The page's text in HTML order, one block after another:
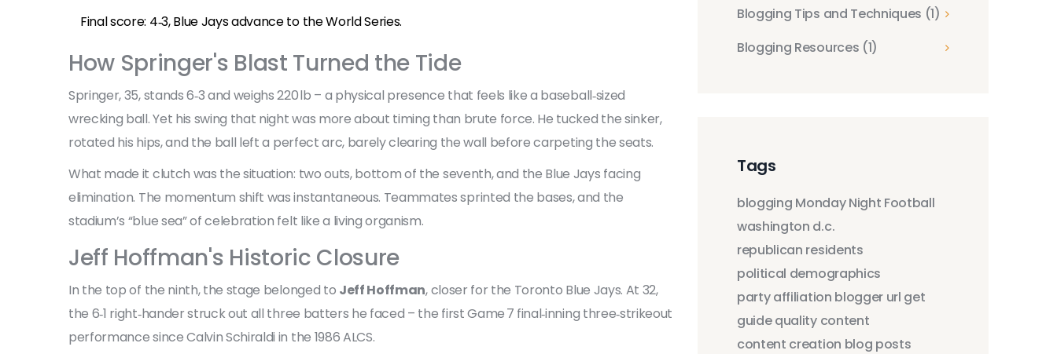
Final score: 4‑3, Blue Jays advance to the World Series.
How Springer's Blast Turned the Tide
Springer, 35, stands 6‑3 and weighs 220 lb – a physical presence that feels like a baseball‑sized
wrecking ball. Yet his swing that night was more about timing than brute force. He tucked the sinker,
rotated his hips, and the ball left a perfect arc, barely clearing the wall before carpeting the seats.
What made it clutch was the situation: two outs, bottom of the seventh, and the Blue Jays facing
elimination. The momentum shift was instantaneous. Teammates sprinted the bases, and the
stadium’s “blue sea” of celebration felt like a living organism.
Jeff Hoffman's Historic Closure
In the top of the ninth, the stage belonged to Jeff Hoffman,closer for the Toronto Blue Jays. At 32,
the 6‑1 right‑hander struck out all three batters he faced – the first Game 7 final‑inning three‑strikeout
performance since Calvin Schiraldi in the 1986 ALCS.
Blogging Tips and Techniques (1)
Blogging Resources (1)
Tags
blogging Monday Night Football
washington d.c.
republican residents
political demographics
party affiliation blogger url get
guidequality content
content creation blog posts